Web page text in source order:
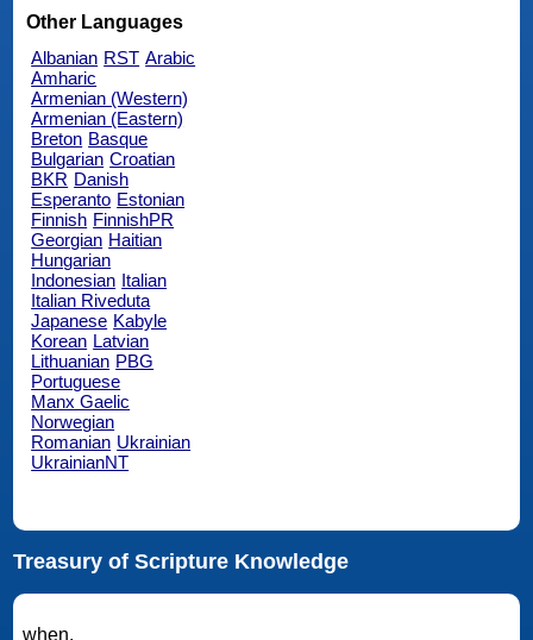
Other Languages
Albanian RST Arabic
Amharic
Armenian (Western)
Armenian (Eastern)
Breton Basque
Bulgarian Croatian
BKR Danish
Esperanto Estonian
Finnish FinnishPR
Georgian Haitian
Hungarian
Indonesian Italian
Italian Riveduta
Japanese Kabyle
Korean Latvian
Lithuanian PBG
Portuguese
Manx Gaelic
Norwegian
Romanian Ukrainian
UkrainianNT
Treasury of Scripture Knowledge
when.